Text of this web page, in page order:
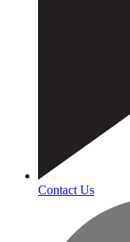
Contact Us